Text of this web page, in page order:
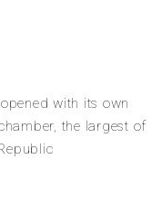
with its own
the largest of